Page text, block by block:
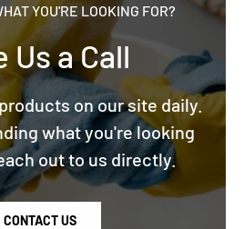
YOU'RE LOOKING FOR?
Us a Call
on our site daily.
what you're looking
out to us directly.
CONTACT US